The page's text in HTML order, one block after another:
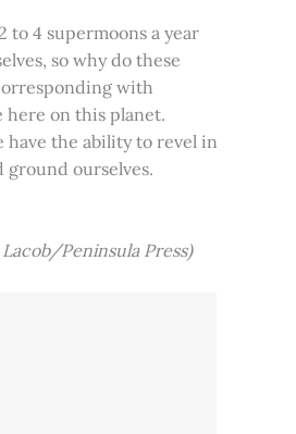
to 4 supermoons a year
so why do these
with
here on this planet.
have the ability to revel in
ground ourselves.
Peninsula Press)